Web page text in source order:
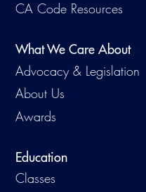
CA Code Resources
What We Care About
Advocacy & Legislation
About Us
Awards
Education
Classes